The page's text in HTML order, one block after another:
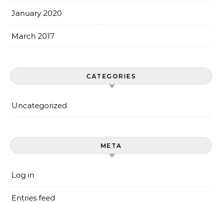
January 2020
March 2017
CATEGORIES
Uncategorized
META
Log in
Entries feed